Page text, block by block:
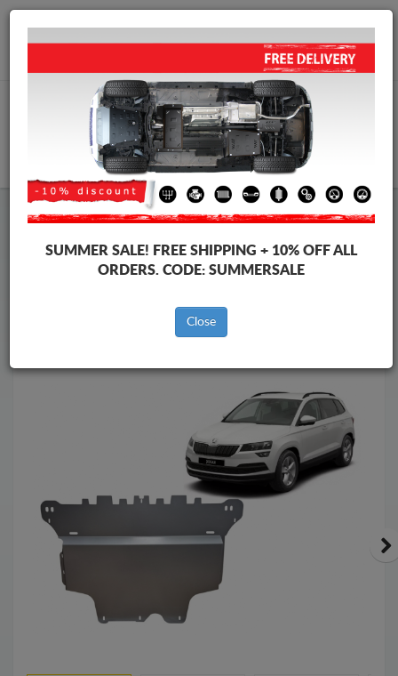
Worldwide shipping
info@skid-plate.com
Skid PlateSkoda Skid PlateSkoda Karoq
Brands
Brands
Back to catalog
SUMMER SALE! FREE SHIPPING + 10% OFF ALL
ORDERS. CODE: SUMMERSALE
Close